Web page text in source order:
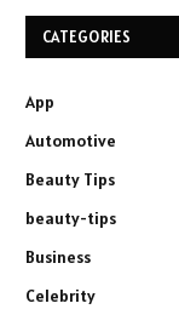
CATEGORIES
App
Automotive
Beauty Tips
beauty-tips
Business
Celebrity